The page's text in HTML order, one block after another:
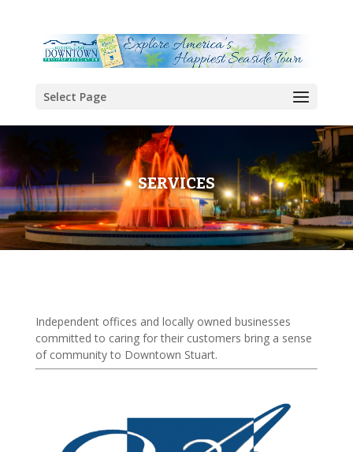
Select Page
SERVICES
Independent offices and locally owned businesses
committed to caring for their customers bring a sense
of community to Downtown Stuart.